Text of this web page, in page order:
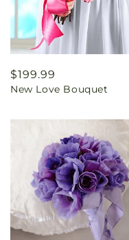
Regular
price
$199.99
New Love Bouquet